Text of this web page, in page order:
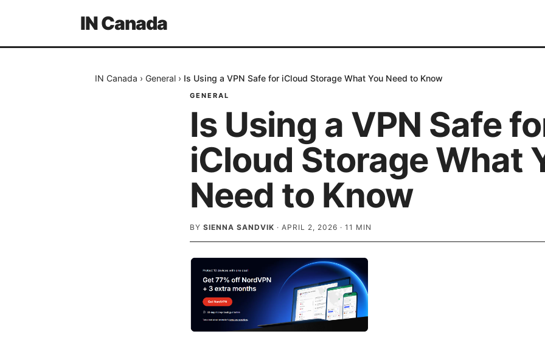
IN Canada
IN Canada › General › Is Using a VPN Safe for iCloud Storage What You Need to Know
GENERAL
Is Using a VPN Safe
iCloud Storage What
Need to Know
BY SIENNA SANDVIK · APRIL 2, 2026 · 11 MIN